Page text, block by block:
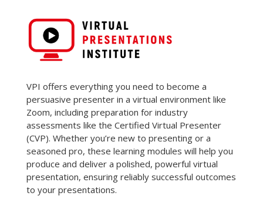
VPI offers everything you need to become a
persuasive presenter in a virtual environment like
Zoom, including preparation for industry
assessments like the Certified Virtual Presenter
(CVP). Whether you’re new to presenting or a
seasoned pro, these learning modules will help you
produce and deliver a polished, powerful virtual
presentation, ensuring reliably successful outcomes
to your presentations.